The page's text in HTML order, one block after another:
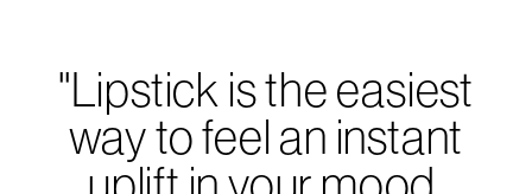
"Lipstick is the easiest
way to feel an instant